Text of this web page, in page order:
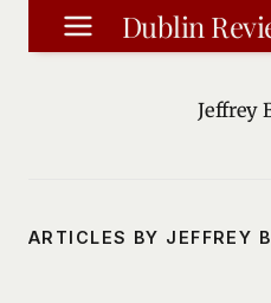
Skip
to
Dublin
Jeffrey
ARTICLES BY JEFFREY